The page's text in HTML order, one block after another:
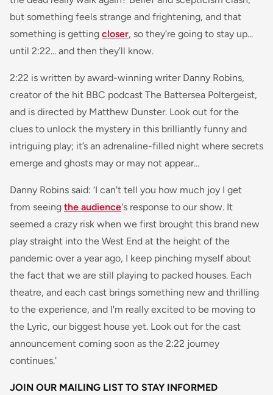
but something feels strange and frightening, and that
something is getting closer, so they’re going to stay up...
until 2:22... and then they’ll know.
2:22 is written by award-winning writer Danny Robins,
creator of the hit BBC podcast The Battersea Poltergeist,
and is directed by Matthew Dunster. Look out for the
clues to unlock the mystery in this brilliantly funny and
intriguing play; it’s an adrenaline-filled night where secrets
emerge and ghosts may or may not appear…
Danny Robins said: ‘I can't tell you how much joy I get
from seeing the audience's response to our show. It
seemed a crazy risk when we first brought this brand new
play straight into the West End at the height of the
pandemic over a year ago, I keep pinching myself about
the fact that we are still playing to packed houses. Each
theatre, and each cast brings something new and thrilling
to the experience, and I'm really excited to be moving to
the Lyric, our biggest house yet. Look out for the cast
announcement coming soon as the 2:22 journey
continues.'
JOIN OUR MAILING LIST TO STAY INFORMED